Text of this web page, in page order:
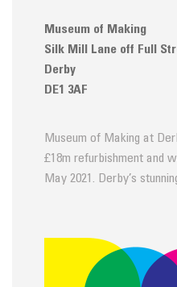
Museum of Making
Silk Mill Lane off Full
Derby
DE1 3AF
Museum of Making at
£18m refurbishment and
May 2021. Derby’s